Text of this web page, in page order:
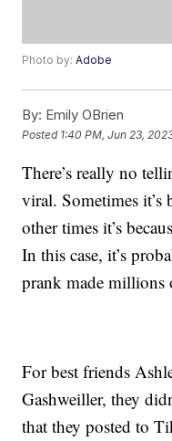
Photo by:Adobe
By: Emily OBrien
Posted 1:40 PM, Jun 23,
There’s really no
viral. Sometimes it’s
other times it’s
In this case, it’s
prank made millions
For best friends
Gashweiller, they
that they posted to